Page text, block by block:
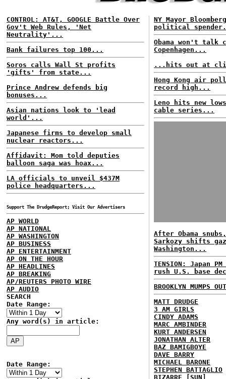
CONTROL: AT&T, GOOGLE Battle Over
Gov't Web Rules, 'Net
Neutrality'...
Bank failures top 100...
Soros calls Wall St profits
'gifts' from state...
Prince Andrew defends big
bonuses...
Asian nations look to 'lead
world'...
Japanese firms to develop small
nuclear reactors...
Affidavit: Mom told deputies
balloon saga was hoax...
LA officials to unveil $437M
police headquarters...
Support The DrudgeReport; Visit Our Advertisers
AP WORLD
AP NATIONAL
AP WASHINGTON
AP BUSINESS
AP ENTERTAINMENT
AP ON THE HOUR
AP HEADLINES
AP BREAKING
AP/REUTERS PHOTO WIRE
AP AUDIO
SEARCH
Date Range:
Any word(s) in article:
Date Range:
NY Mayor
political
Obama won't talk
Copenhagen...
...hits out at
Hong Kong air
record high...
Leno hits new
cable series...
After Obama
Sarkozy shifts
Washington...
TENSION: Japan
rush U.S. base
BROOKLYN MUMPS
MATT DRUDGE
3 AM GIRLS
CINDY ADAMS
MARC AMBINDER
KURT ANDERSEN
JONATHAN ALTER
BAZ BAMIGBOYE
DAVE BARRY
MICHAEL BARONE
STEPHEN BATTAGLIO
BIZARRE [SUN]